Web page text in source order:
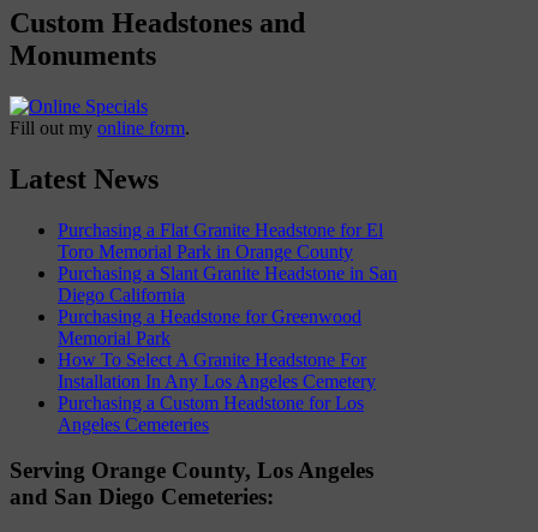
Custom Headstones and
Monuments
Fill out my online form.
Latest News
Purchasing a Flat Granite Headstone for El
Toro Memorial Park in Orange County
Purchasing a Slant Granite Headstone in San
Diego California
Purchasing a Headstone for Greenwood
Memorial Park
How To Select A Granite Headstone For
Installation In Any Los Angeles Cemetery
Purchasing a Custom Headstone for Los
Angeles Cemeteries
Serving Orange County, Los Angeles
and San Diego Cemeteries: